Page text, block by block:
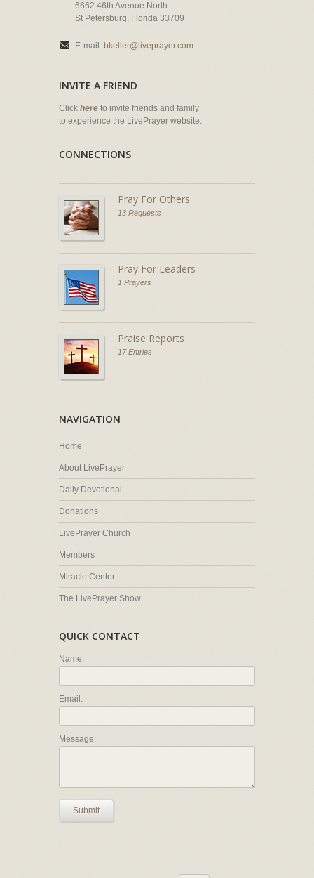
6662 46th Avenue North
St Petersburg, Florida 33709
E-mail: bkeller@liveprayer.com
INVITE A FRIEND
Click here to invite friends and family
to experience the LivePrayer website.
CONNECTIONS
Pray For Others
13 Requests
Pray For Leaders
1 Prayers
Praise Reports
17 Entries
NAVIGATION
Home
About LivePrayer
Daily Devotional
Donations
LivePrayer Church
Members
Miracle Center
The LivePrayer Show
QUICK CONTACT
Name:
Email:
Message:
Submit